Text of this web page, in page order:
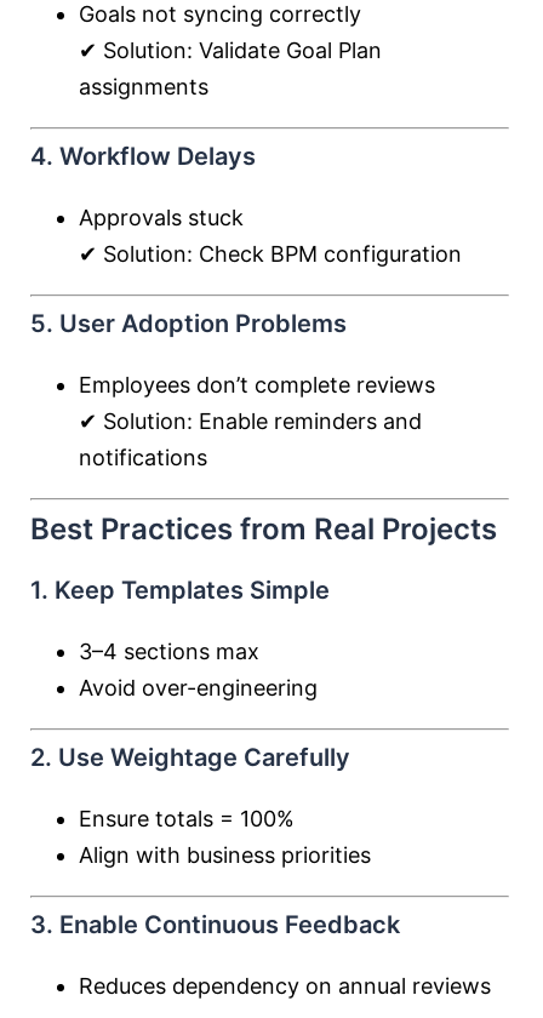
Goals not syncing correctly
✔ Solution: Validate Goal Plan
assignments
4. Workflow Delays
Approvals stuck
✔ Solution: Check BPM configuration
5. User Adoption Problems
Employees don’t complete reviews
✔ Solution: Enable reminders and
notifications
Best Practices from Real Projects
1. Keep Templates Simple
3–4 sections max
Avoid over-engineering
2. Use Weightage Carefully
Ensure totals = 100%
Align with business priorities
3. Enable Continuous Feedback
Reduces dependency on annual reviews